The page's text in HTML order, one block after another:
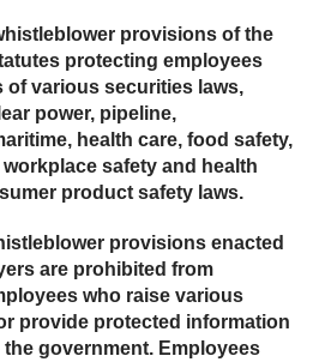
provisions of the
protecting employees
various securities laws,
power, pipeline,
health care, food safety,
safety and health
product safety laws.
provisions enacted
are prohibited from
who raise various
provide protected information
government. Employees